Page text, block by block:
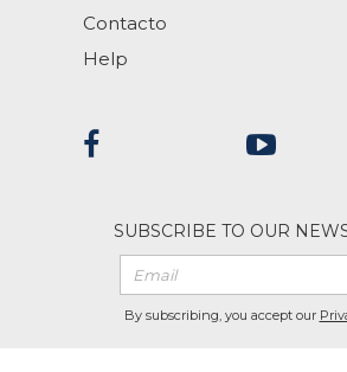
Contacto
Help
SUBSCRIBE TO OUR
By subscribing, you accept our